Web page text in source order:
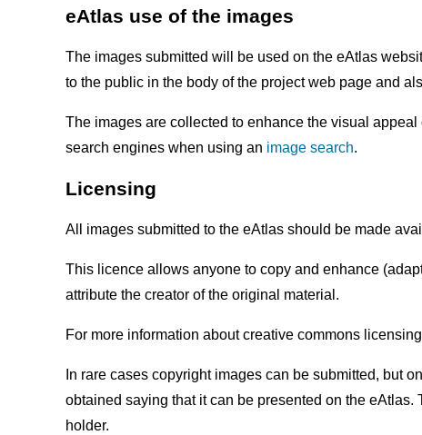
eAtlas use of the images
The images submitted will be used on the eAtlas
to the public in the body of the project web page and
The images are collected to enhance the visual
search engines when using an image search.
Licensing
All images submitted to the eAtlas should be made
This licence allows anyone to copy and enhance
attribute the creator of the original material.
For more information about creative commons licensing
In rare cases copyright images can be submitted, but
obtained saying that it can be presented on the
holder.